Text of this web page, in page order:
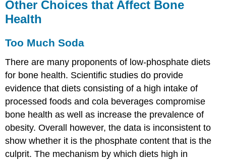
Other Choices that Affect Bone
Health
Too Much Soda
There are many proponents of low-phosphate diets
for bone health. Scientific studies do provide
evidence that diets consisting of a high intake of
processed foods and cola beverages compromise
bone health as well as increase the prevalence of
obesity. Overall however, the data is inconsistent to
show whether it is the phosphate content that is the
culprit. The mechanism by which diets high in